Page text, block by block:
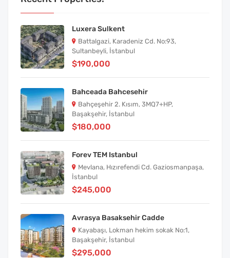
Luxera Sulkent
Battalgazi, Karadeniz Cd. No:93,
Sultanbeyli, İstanbul
$190,000
Bahceada Bahcesehir
Bahçeşehir 2. Kısım, 3MQ7+HP,
Başakşehir, İstanbul
$180,000
Forev TEM Istanbul
Mevlana, Hızırefendi Cd. Gaziosmanpaşa,
İstanbul
$245,000
Avrasya Basaksehir Cadde
Kayabaşı, Lokman hekim sokak No:1,
Başakşehir, İstanbul
$295,000